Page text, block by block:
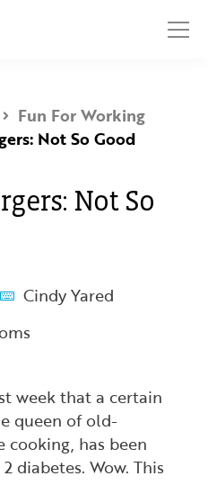
Fun For Working
Not So Good
Not So
Cindy Yared
week that a certain
queen of old-
cooking, has been
diabetes. Wow. This